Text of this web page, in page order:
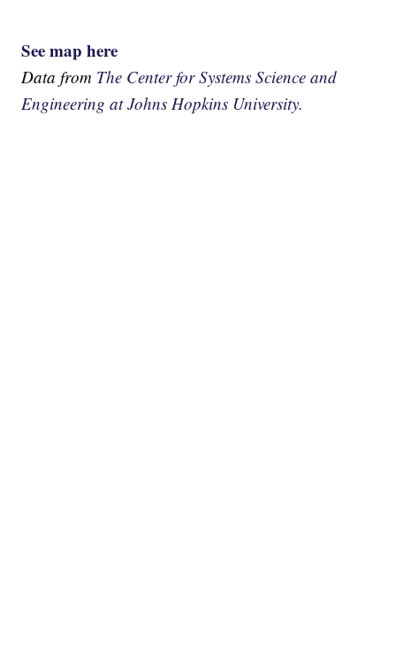
See map here
Data from The Center for Systems Science and
Engineering at Johns Hopkins University.